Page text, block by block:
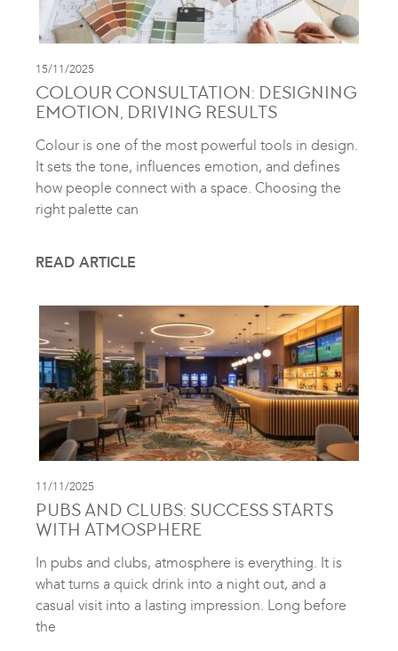
15/11/2025
COLOUR CONSULTATION: DESIGNING
EMOTION, DRIVING RESULTS
Colour is one of the most powerful tools in design.
It sets the tone, influences emotion, and defines
how people connect with a space. Choosing the
right palette can
READ ARTICLE
11/11/2025
PUBS AND CLUBS: SUCCESS STARTS
WITH ATMOSPHERE
In pubs and clubs, atmosphere is everything. It is
what turns a quick drink into a night out, and a
casual visit into a lasting impression. Long before
the